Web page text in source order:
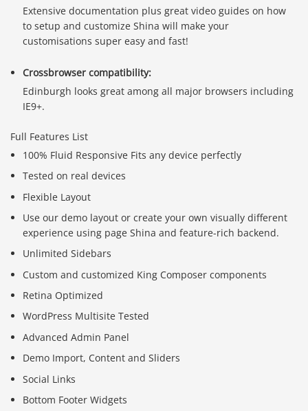
Extensive documentation plus great video guides on how
to setup and customize Shina will make your
customisations super easy and fast!
Crossbrowser compatibility:
Edinburgh looks great among all major browsers including
IE9+.
Full Features List
100% Fluid Responsive Fits any device perfectly
Tested on real devices
Flexible Layout
Use our demo layout or create your own visually different
experience using page Shina and feature-rich backend.
Unlimited Sidebars
Custom and customized King Composer components
Retina Optimized
WordPress Multisite Tested
Advanced Admin Panel
Demo Import, Content and Sliders
Social Links
Bottom Footer Widgets